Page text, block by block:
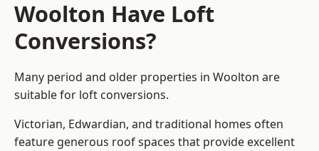
Woolton Have Loft
Conversions?
Many period and older properties in Woolton are
suitable for loft conversions.
Victorian, Edwardian, and traditional homes often
feature generous roof spaces that provide excellent